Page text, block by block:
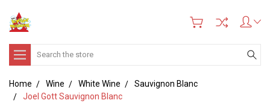
Search
Home Wine White Wine
Sauvignon Blanc
Joel Gott Sauvignon Blanc